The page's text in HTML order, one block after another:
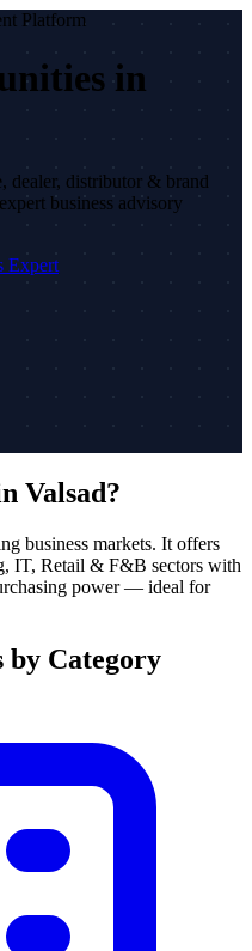
Platform
in
dealer, distributor & brand
business advisory
Expert
Valsad?
business markets. It offers
IT, Retail & F&B sectors with
power — ideal for
Category